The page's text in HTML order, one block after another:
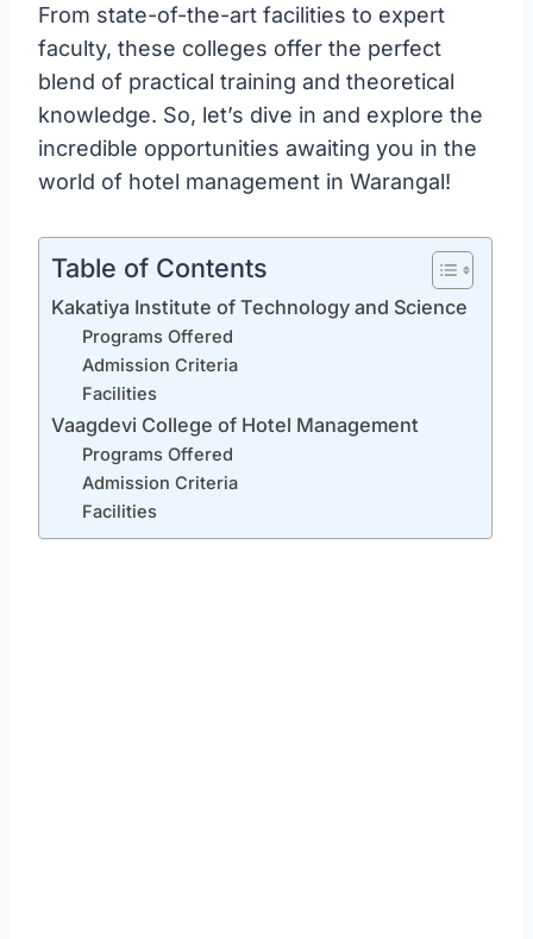
From state-of-the-art facilities to expert
faculty, these colleges offer the perfect
blend of practical training and theoretical
knowledge. So, let’s dive in and explore the
incredible opportunities awaiting you in the
world of hotel management in Warangal!
Table of Contents
Kakatiya Institute of Technology and Science
Programs Offered
Admission Criteria
Facilities
Vaagdevi College of Hotel Management
Programs Offered
Admission Criteria
Facilities